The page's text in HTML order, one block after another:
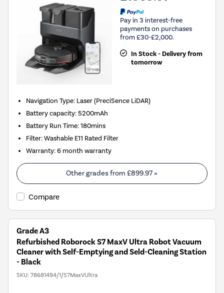
Pay in 3 interest-free
payments on purchases
from £30-£2,000.
In Stock - Delivery from
tomorrow
Navigation Type: Laser (PreciSence LiDAR)
Battery capacity:5200mAh
Battery Run Time:180mins
Filter:Washable E11 Rated Filter
Warranty:6 month warranty
Other grades from£899.97 »
Compare
Grade A3
Refurbished Roborock S7 MaxV Ultra Robot Vacuum
Cleaner with Self-Emptying and Seld-Cleaning Station
- Black
SKU: 78681494/1/S7MaxVUltra